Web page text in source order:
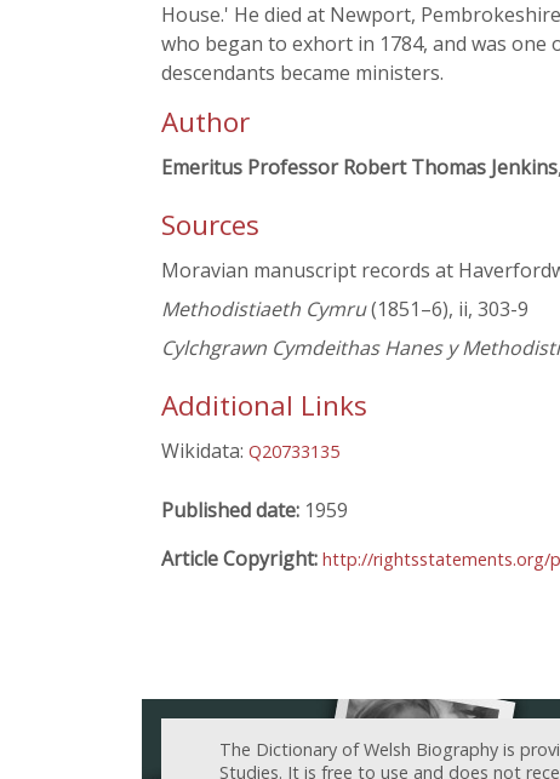
House.' He died at Newport,
who began to exhort in 1784, and was one
descendants became ministers.
Author
Emeritus Professor Robert Thomas Jenkins
Sources
Moravian manuscript records at
Methodistiaeth Cymru(1851–6), ii, 303-9
Cylchgrawn Cymdeithas Hanes y
Additional Links
Wikidata: Q20733135
Published date: 1959
Article Copyright: http://rightsstatements.org/
The Dictionary of Welsh Biography is
Studies. It is free to use and does not